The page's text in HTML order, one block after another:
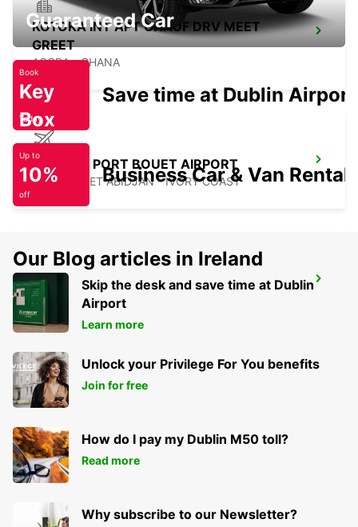
KOTOKA INT APT CHAUF DRV MEET
GREET
ACCRA - GHANA
ABIDJAN PORT BOUET AIRPORT
PORT BOUET ABIDJAN - IVORY COAST
ABIDJAN BOULEVARD DE MARSEILLE
ABIDJAN - IVORY COAST
Guaranteed Car
Book
Key
Box
Today
Save time at Dublin Airport
Up to
10%
off
Business Car & Van Rental
Our Blog articles in Ireland
Skip the desk and save time at Dublin
Airport
Learn more
Unlock your Privilege For You benefits
Join for free
How do I pay my Dublin M50 toll?
Read more
Why subscribe to our Newsletter?